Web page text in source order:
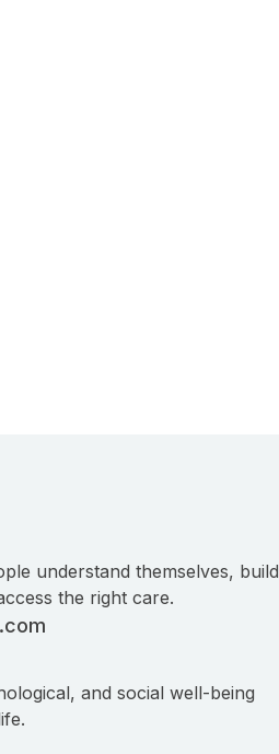
understand themselves, build
the right care.
and social well-being